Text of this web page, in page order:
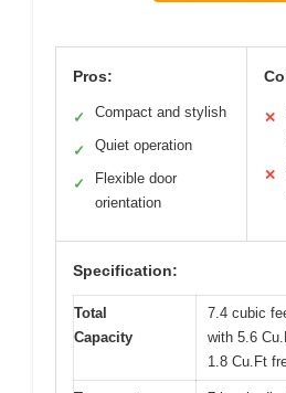
Pros:
✓ Compact and stylish
✓ Quiet operation
✓
Flexible door
orientation
✕
✕
Specification:
Total
Capacity
7.4 cubic
with 5.6
1.8 Cu.Ft